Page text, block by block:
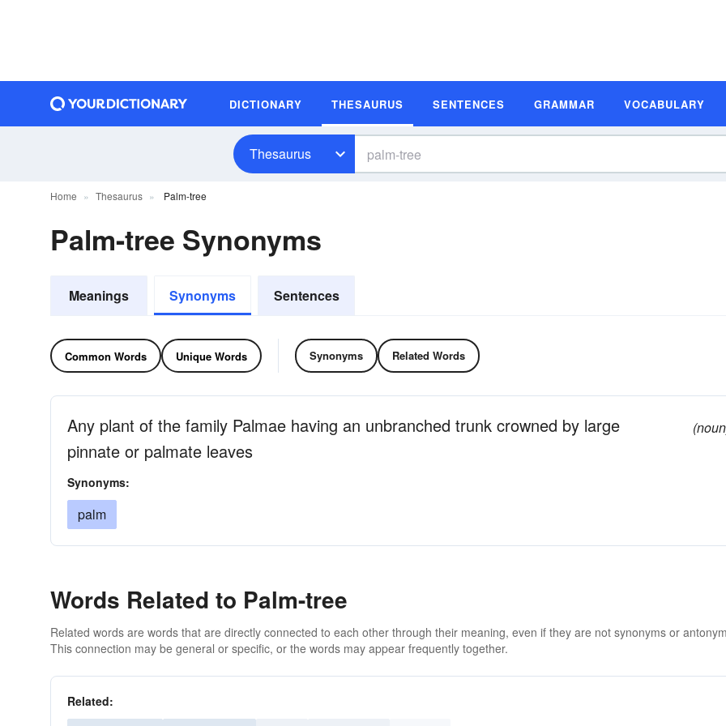
DICTIONARY THESAURUS SENTENCES GRAMMAR VOCABULARY
Thesaurus
Home Thesaurus Palm-tree
Palm-tree Synonyms
Meanings Synonyms Sentences
Common Words Unique Words Synonyms Related Words
Any plant of the family Palmae having an unbranched trunk crowned by large
pinnate or palmate leaves
Synonyms:
palm
Words Related to Palm-tree
Related words are words that are directly connected to each other through their meaning, even if they are not synonyms or
This connection may be general or specific, or the words may appear frequently together.
Related: